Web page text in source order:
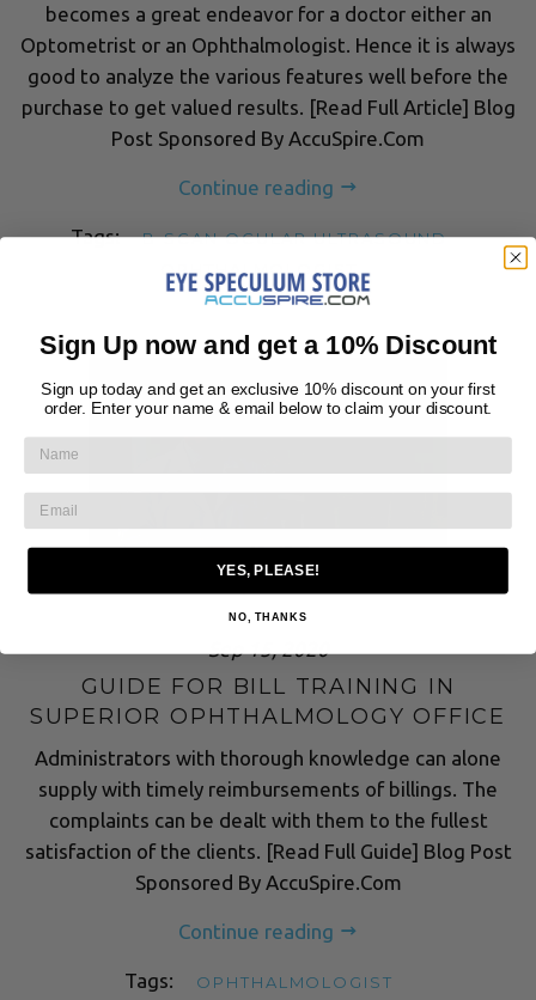
becomes a great endeavor for a doctor either an
Optometrist or an Ophthalmologist. Hence it is always
good to analyze the various features well before the
purchase to get valued results. [Read Full Article] Blog
Post Sponsored By AccuSpire.Com
Continue reading
Tags:
B-SCAN OCULAR ULTRASOUND
OPHTHALMOLOGIST
Sep 15, 2020
GUIDE FOR BILL TRAINING IN
SUPERIOR OPHTHALMOLOGY OFFICE
Administrators with thorough knowledge can alone
supply with timely reimbursements of billings. The
complaints can be dealt with them to the fullest
satisfaction of the clients. [Read Full Guide] Blog Post
Sponsored By AccuSpire.Com
Continue reading
Tags: OPHTHALMOLOGIST
Sign Up now and get a 10% Discount
Sign up today and get an exclusive 10% discount on your first
order. Enter your name & email below to claim your discount.
YES, PLEASE!
NO, THANKS